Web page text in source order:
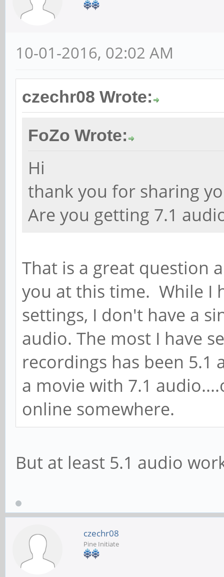
10-01-2016, 02:02 AM
czechr08 Wrote:
FoZo Wrote:
Hi
thank you for sharing
Are you getting 7.1
That is a great question
you at this time. While I
settings, I don't have a
audio. The most I have
recordings has been
a movie with 7.1
online somewhere.
But at least 5.1 audio
czechr08
Pine Initiate